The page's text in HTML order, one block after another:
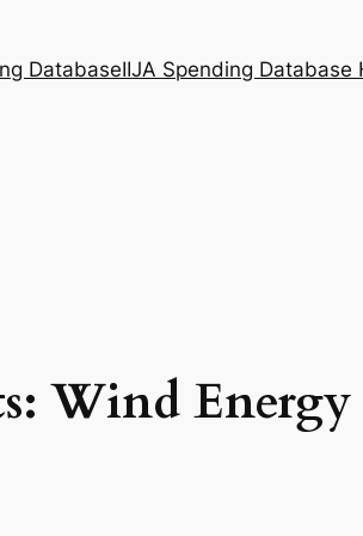
DatabaseIIJA Spending Database
Wind